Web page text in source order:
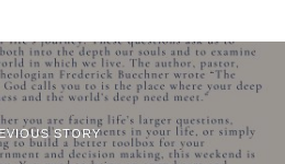
STORY